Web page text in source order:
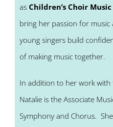
as Children’s Choir
bring her passion for music
young singers build
of making music together.
In addition to her work with
Natalie is the Associate
Symphony and Chorus.